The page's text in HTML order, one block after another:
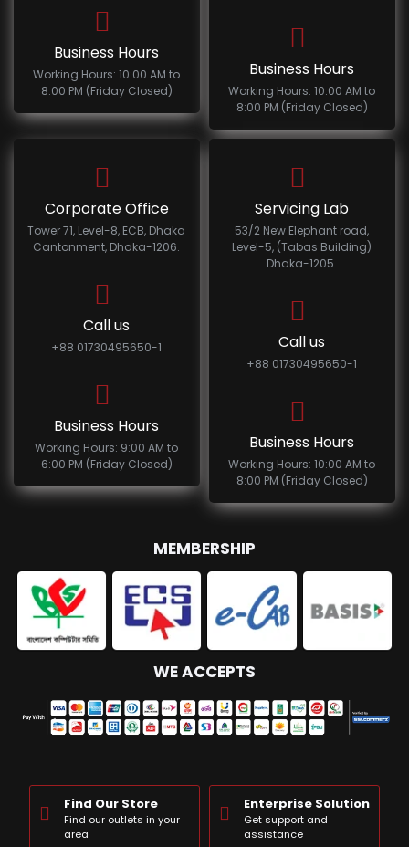
Business Hours
Working Hours: 10:00 AM to
8:00 PM (Friday Closed)
Business Hours
Working Hours: 10:00 AM to
8:00 PM (Friday Closed)
Corporate Office
Tower 71, Level-8, ECB, Dhaka
Cantonment, Dhaka-1206.
Call us
+88 01730495650-1
Business Hours
Working Hours: 9:00 AM to
6:00 PM (Friday Closed)
Servicing Lab
53/2 New Elephant road,
Level-5, (Tabas Building)
Dhaka-1205.
Call us
+88 01730495650-1
Business Hours
Working Hours: 10:00 AM to
8:00 PM (Friday Closed)
MEMBERSHIP
WE ACCEPTS
Find Our Store
Find our outlets in your
area
Enterprise Solution
Get support and
assistance